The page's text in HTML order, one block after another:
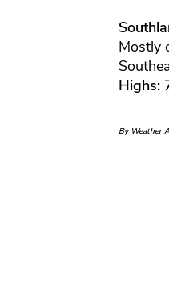
Mostly
Highs:
By Weather